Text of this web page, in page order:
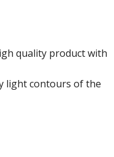
quality product with
light contours of the